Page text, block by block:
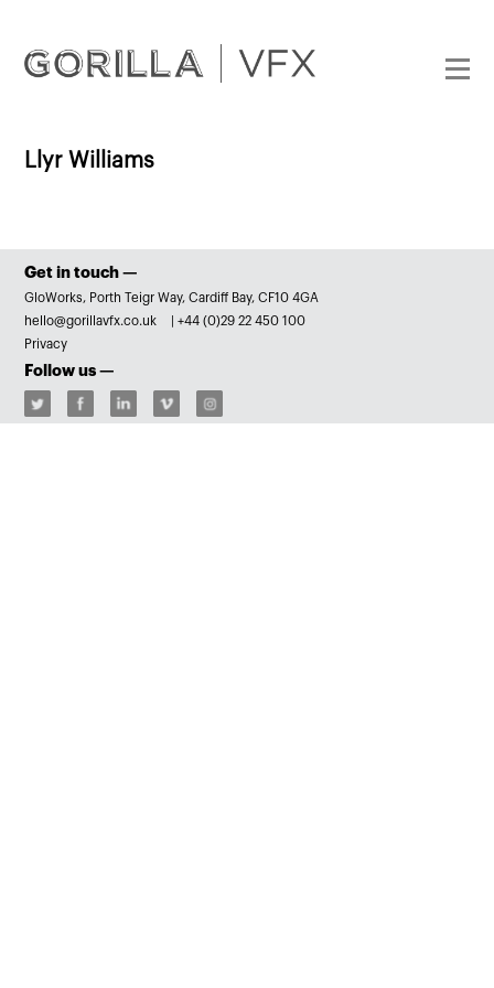
Llyr Williams
Get in touch —
GloWorks, Porth Teigr Way, Cardiff Bay, CF10 4GA
hello@gorillavfx.co.uk
|+44 (0)29 22 450 100
Privacy
Follow us —